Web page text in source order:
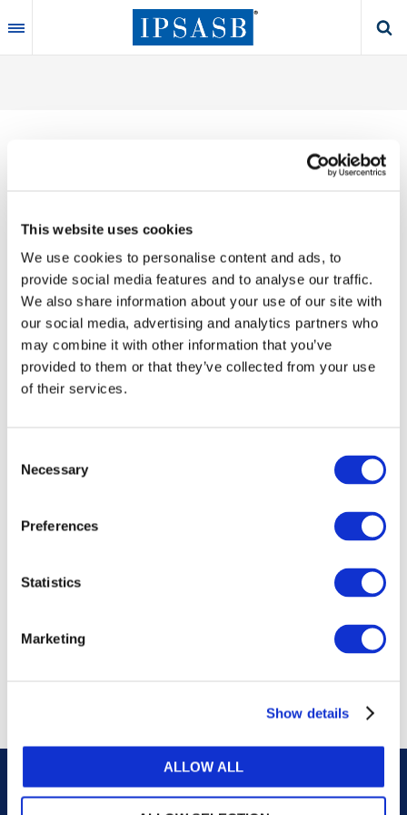
This website uses cookies
We use cookies to personalise content and ads, to
provide social media features and to analyse our traffic.
We also share information about your use of our site with
our social media, advertising and analytics partners who
may combine it with other information that you’ve
provided to them or that they’ve collected from your use
of their services.
Selection
Necessary
Preferences
Statistics
Marketing
Show details
ALLOW ALL
to
main
Thank you for your interest in our publications.
These valuable works are the product of substantial
time, effort and resources, which you acknowledge
by accepting the following terms of use. You may not
reproduce, store, transmit in any form or by any
means, with the exception of non-commercial use
(e.g., professional and personal reference and
research work), translate, modify or create
our online permission request and inquiry system,
are accessible on the
Permissions Informationweb
For additional information, please read our website
Careers